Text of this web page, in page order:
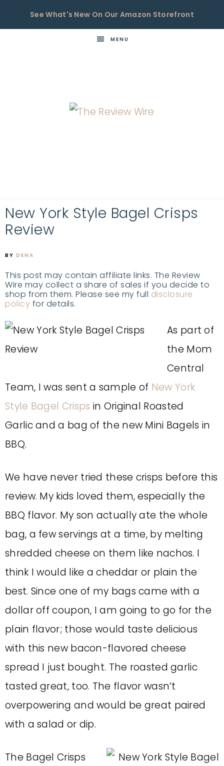
See What's New On Our Amazon Storefront
MENU
New York Style Bagel Crisps
Review
BY DENA
This post may contain affiliate links. The Review
Wire may collect a share of sales if you decide to
shop from them. Please see my full disclosure
policy for details.
As part of
the Mom
Central
Team, I was sent a sample of New York
Style Bagel Crisps in Original Roasted
Garlic and a bag of the new Mini Bagels in
BBQ.
We have never tried these crisps before this
review. My kids loved them, especially the
BBQ flavor. My son actually ate the whole
bag, a few servings at a time, by melting
shredded cheese on them like nachos. I
think I would like a cheddar or plain the
best. Since one of my bags came with a
dollar off coupon, I am going to go for the
plain flavor; those would taste delicious
with this new bacon-flavored cheese
spread I just bought. The roasted garlic
tasted great, too. The flavor wasn’t
overpowering and would be great paired
with a salad or dip.
The Bagel Crisps